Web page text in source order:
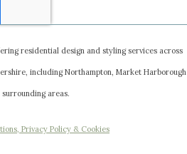
residential design and styling services across
including Northampton, Market Harborough
surrounding areas.
Privacy Policy & Cookies